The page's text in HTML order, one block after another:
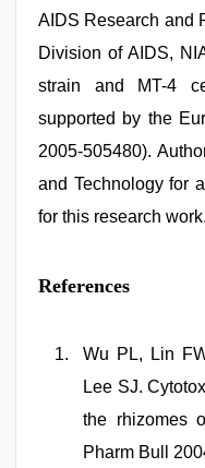
AIDS Research and
Division of AIDS,
strain and MT-4
supported by the
2005-505480).
and Technology for
for this research work.
References
Wu PL, Lin
Lee SJ.
the rhizomes
Pharm Bull